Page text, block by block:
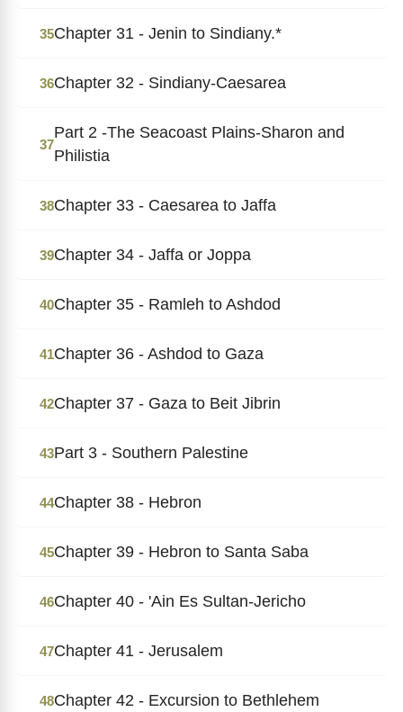
35Chapter 31 - Jenin to Sindiany.*
36Chapter 32 - Sindiany-Caesarea
37
Part 2 -The Seacoast Plains-Sharon and
Philistia
38Chapter 33 - Caesarea to Jaffa
39Chapter 34 - Jaffa or Joppa
40Chapter 35 - Ramleh to Ashdod
41Chapter 36 - Ashdod to Gaza
42Chapter 37 - Gaza to Beit Jibrin
43Part 3 - Southern Palestine
44Chapter 38 - Hebron
45Chapter 39 - Hebron to Santa Saba
46Chapter 40 - 'Ain Es Sultan-Jericho
47Chapter 41 - Jerusalem
48Chapter 42 - Excursion to Bethlehem